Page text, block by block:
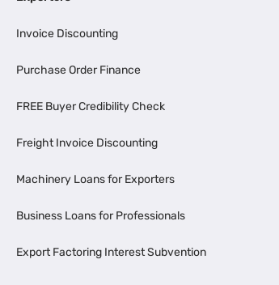
Invoice Discounting
Purchase Order Finance
FREE Buyer Credibility Check
Freight Invoice Discounting
Machinery Loans for Exporters
Business Loans for Professionals
Export Factoring Interest Subvention